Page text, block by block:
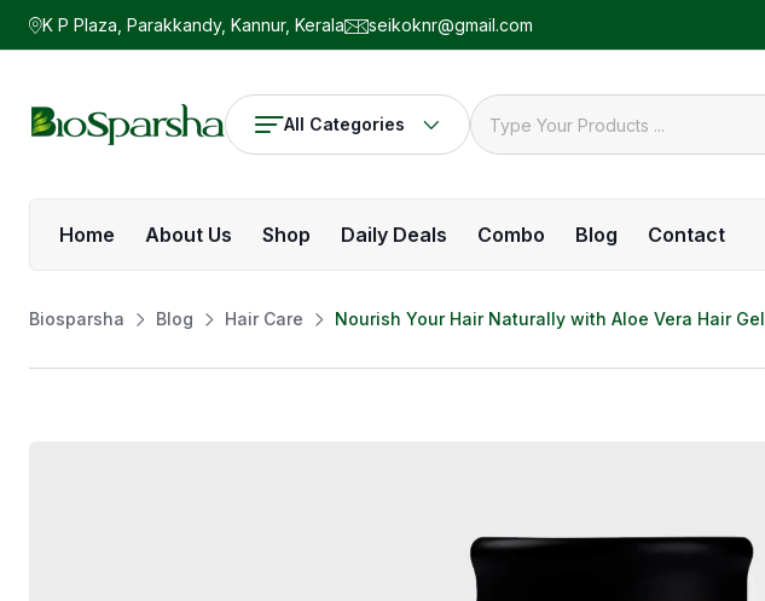
K P Plaza, Parakkandy, Kannur, Kerala seikoknr@gmail.com
All Categories
Home About Us Shop Daily Deals Combo Blog Contact
Biosparsha Blog Hair Care Nourish Your Hair Naturally with Aloe Vera Hair Gel